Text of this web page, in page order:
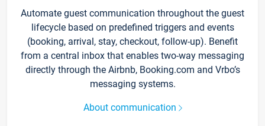
Automate guest communication throughout the guest
lifecycle based on predefined triggers and events
(booking, arrival, stay, checkout, follow-up). Benefit
from a central inbox that enables two-way messaging
directly through the Airbnb, Booking.com and Vrbo’s
messaging systems.
About communication